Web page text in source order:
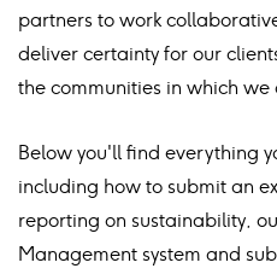
partners to work
deliver certainty for our
the communities in which we
Below you'll find everything
including how to submit an
reporting on sustainability,
Management system and